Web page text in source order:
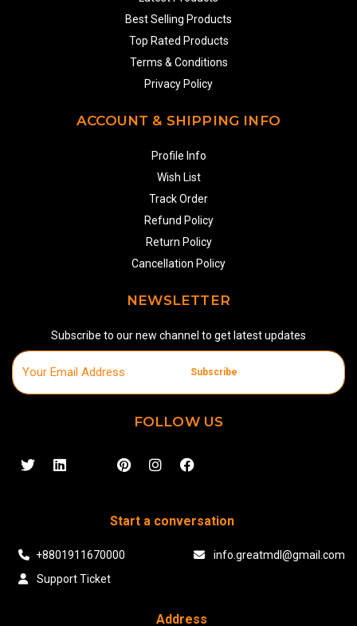
Best Selling Products
Top Rated Products
Terms & Conditions
Privacy Policy
ACCOUNT & SHIPPING INFO
Profile Info
Wish List
Track Order
Refund Policy
Return Policy
Cancellation Policy
NEWSLETTER
Subscribe to our new channel to get latest updates
Subscribe
FOLLOW US
Start a conversation
+8801911670000
info.greatmdl@gmail.com
Support Ticket
Address